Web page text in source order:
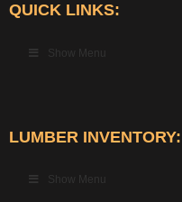
QUICK LINKS:
Show Menu
LUMBER INVENTORY:
Show Menu